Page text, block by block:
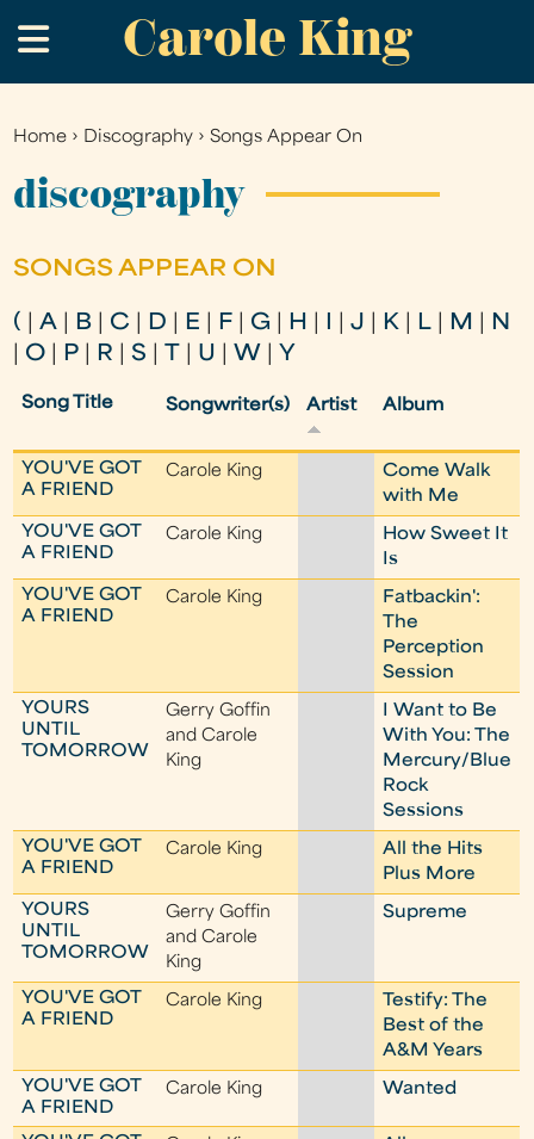
to
main
Carole King
.
You
are
Home › Discography ›Songs Appear On
discography
SONGS APPEAR ON
( |A B C D E F G H |J K L M
N
O P R |S U W Y
Song Title Songwriter(s) Artist Album
YOU'VE GOT
A FRIEND
Carole King
Come Walk
with Me
YOU'VE GOT
A FRIEND
Carole King
How Sweet It
Is
YOU'VE GOT
A FRIEND
Carole King
Fatbackin':
The
Perception
Session
YOURS
UNTIL
TOMORROW
Gerry Goffin
and Carole
King
I Want to Be
With You: The
Mercury/Blue
Rock
Sessions
YOU'VE GOT
A FRIEND
Carole King
All the Hits
Plus More
YOURS
UNTIL
TOMORROW
Gerry Goffin
and Carole
King
Supreme
YOU'VE GOT
A FRIEND
Carole King
Testify: The
Best of the
A&M Years
YOU'VE GOT
A FRIEND
Carole King Wanted